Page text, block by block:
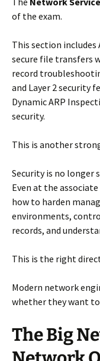
of the exam.
This section includes
secure file transfers
record
and Layer 2 security
Dynamic ARP
security.
This is another
Security is no longer
Even at the
how to harden
environments,
records, and
This is the right
Modern network
whether they want
The Big